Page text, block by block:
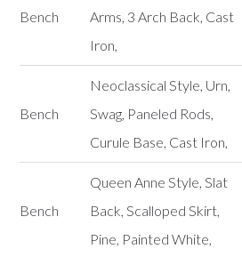
Bench
Arms, 3 Arch Back, Cast
Iron,
Bench
Neoclassical Style, Urn,
Swag, Paneled Rods,
Curule Base, Cast Iron,
Bench
Queen Anne Style, Slat
Back, Scalloped Skirt,
Pine, Painted White,